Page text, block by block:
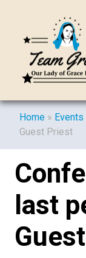
Home » Events
Guest Priest
last